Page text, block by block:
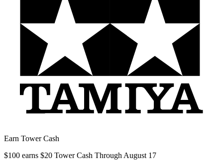
Earn Tower Cash
$100 earns $20 Tower Cash Through August 17